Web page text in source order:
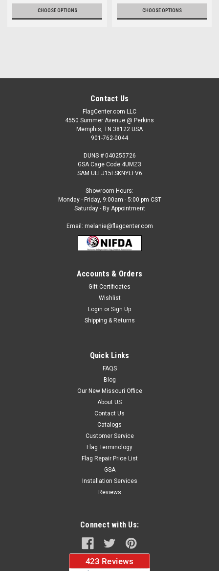
CHOOSE OPTIONS CHOOSE OPTIONS
Maldives - 4" x 6" Miniature Stick Flags
Each International Miniature Stick Flag is beautifully made
printed on luxurious silk-like material, these flags offer the
CHOOSE OPTIONS
Contact Us
FlagCenter.com LLC
4550 Summer Avenue @ Perkins
Memphis, TN 38122 USA
901-762-0044
DUNS # 040255726
GSA Cage Code 4UMZ3
SAM UEI J15FSKNYEFV6
Showroom Hours:
Monday - Friday, 9:00am - 5:00 pm CST
Saturday - By Appointment
Email: melanie@flagcenter.com
Accounts & Orders
Gift Certificates
Wishlist
Login or Sign Up
Shipping & Returns
Quick Links
FAQS
Blog
Our New Missouri Office
About US
Contact Us
Catalogs
Customer Service
Flag Terminology
Flag Repair Price List
GSA
Installation Services
Reviews
Connect with Us: